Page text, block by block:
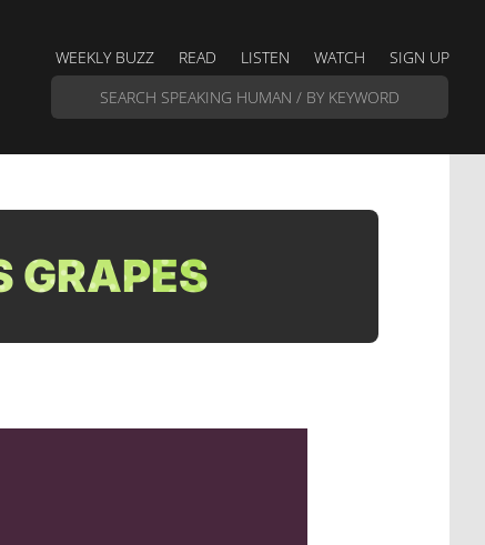
WEEKLY BUZZ READ LISTEN WATCH SIGN UP
GRAPES